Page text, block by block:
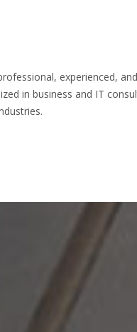
experienced,
in business and IT